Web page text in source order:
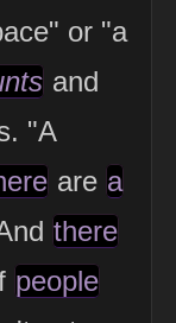
or "a
and
"A
are a
there
people